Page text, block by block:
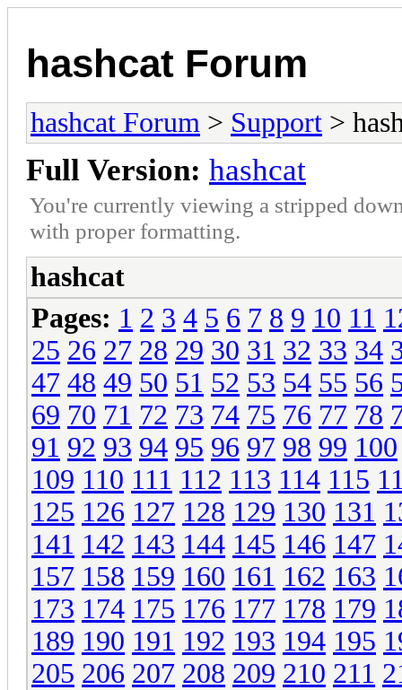
hashcat Forum
hashcat Forum > Support >
Full Version: hashcat
You're currently viewing a stripped
with proper formatting.
hashcat
Pages: 1 2 3 4 5 6 7 8 9 10 11
25 26 27 28 29 30 31 32 33 34
47 48 49 50 51 52 53 54 55 56
69 70 71 72 73 74 75 76 77 78
91 92 93 94 95 96 97 98 99 100
109 110 111 112 113 114 115
125 126 127 128 129 130 131
141 142 143 144 145 146 147
157 158 159 160 161 162 163
173 174 175 176 177 178 179
189 190 191 192 193 194 195
205 206 207 208 209 210 211